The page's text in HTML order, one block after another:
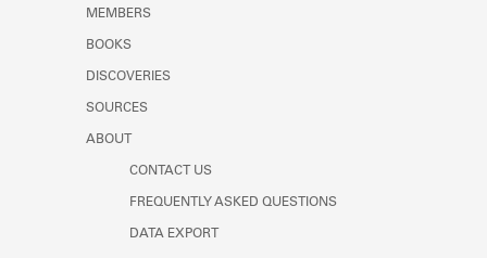
MEMBERS
BOOKS
DISCOVERIES
SOURCES
ABOUT
CONTACT US
FREQUENTLY ASKED QUESTIONS
DATA EXPORT